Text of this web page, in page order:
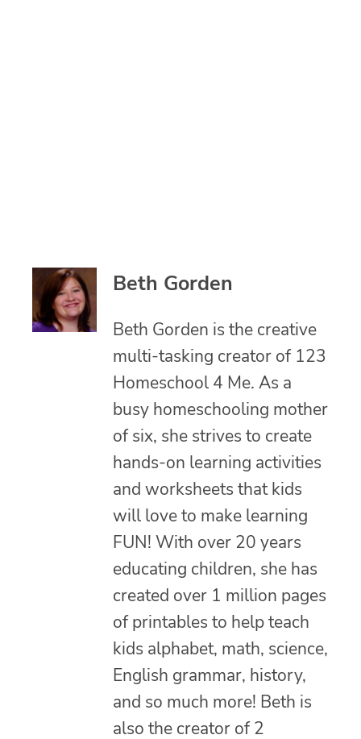
Beth Gorden
Beth Gorden is the creative
multi-tasking creator of 123
Homeschool 4 Me. As a
busy homeschooling mother
of six, she strives to create
hands-on learning activities
and worksheets that kids
will love to make learning
FUN! With over 20 years
educating children, she has
created over 1 million pages
of printables to help teach
kids alphabet, math, science,
English grammar, history,
and so much more! Beth is
also the creator of 2